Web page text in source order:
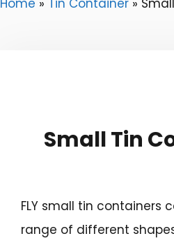
Home » Tin Container »
Small Tin
FLY small tin containers
range of different